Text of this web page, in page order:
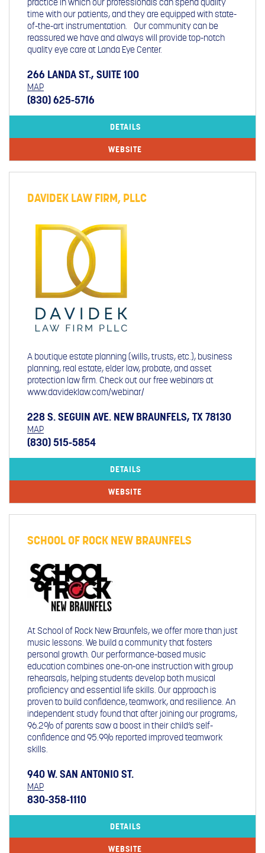
time with our patients, and they are equipped with state-
of-the-art instrumentation. Our community can be
reassured we have and always will provide top-notch
quality eye care at Landa Eye Center.
266 LANDA ST., SUITE 100
MAP
(830) 625-5716
DETAILS
WEBSITE
DAVIDEK LAW FIRM, PLLC
A boutique estate planning (wills, trusts, etc.), business
planning, real estate, elder law, probate, and asset
protection law firm. Check out our free webinars at
www.davideklaw.com/webinar/
228 S. SEGUIN AVE. NEW BRAUNFELS, TX 78130
MAP
(830) 515-5854
DETAILS
WEBSITE
SCHOOL OF ROCK NEW BRAUNFELS
At School of Rock New Braunfels, we offer more than just
music lessons. We build a community that fosters
personal growth. Our performance-based music
education combines one-on-one instruction with group
rehearsals, helping students develop both musical
proficiency and essential life skills. Our approach is
proven to build confidence, teamwork, and resilience. An
independent study found that after joining our programs,
96.2% of parents saw a boost in their child’s self-
confidence and 95.9% reported improved teamwork
skills.
940 W. SAN ANTONIO ST.
MAP
830-358-1110
DETAILS
WEBSITE